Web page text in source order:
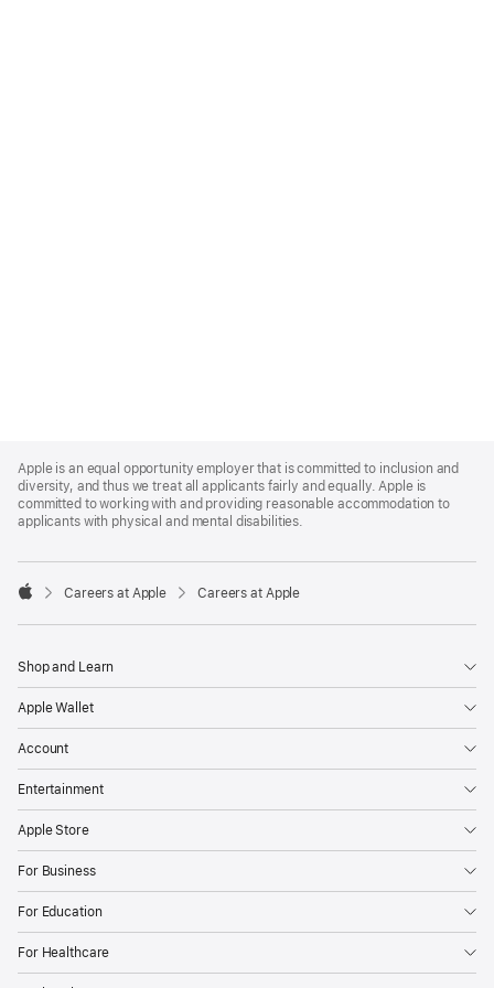
Footer
Apple is an equal opportunity employer that is committed to inclusion and
diversity, and thus we treat all applicants fairly and equally. Apple is
committed to working with and providing reasonable accommodation to
applicants with physical and mental disabilities.

Careers at Apple Careers at Apple
Shop and Learn
Apple Wallet
Account
Entertainment
Apple Store
For Business
For Education
For Healthcare